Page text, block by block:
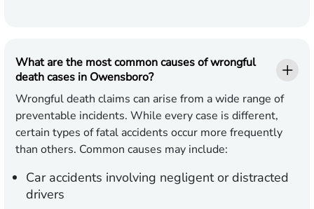
What are the most common causes of wrongful
death cases in Owensboro?
Wrongful death claims can arise from a wide range of
preventable incidents. While every case is different,
certain types of fatal accidents occur more frequently
than others. Common causes may include:
Car accidents involving negligent or distracted
drivers